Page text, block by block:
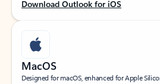
Download Outlook for iOS
MacOS
Designed for macOS, enhanced for Apple